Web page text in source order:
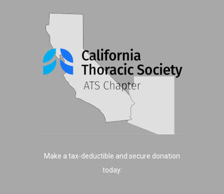
Make a tax-deductible and secure donation
today: